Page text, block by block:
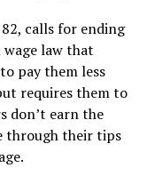
calls for ending
law that
pay them less
requires them to
don’t earn the
through their tips